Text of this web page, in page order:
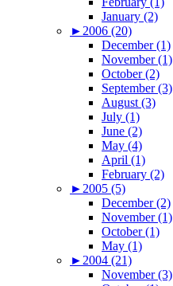
January (2)
► 2006 (20)
December (1)
November (1)
October (2)
September (3)
August (3)
July (1)
June (2)
May (4)
April (1)
February (2)
► 2005 (5)
December (2)
November (1)
October (1)
May (1)
► 2004 (21)
November (3)